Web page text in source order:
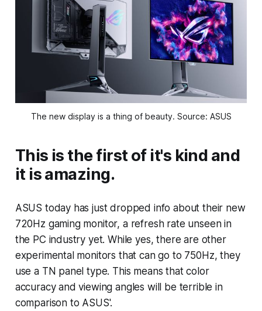
The new display is a thing of beauty. Source: ASUS
This is the first of it's kind and
it is amazing.
ASUS today has just dropped info about their new
720Hz gaming monitor, a refresh rate unseen in
the PC industry yet. While yes, there are other
experimental monitors that can go to 750Hz, they
use a TN panel type. This means that color
accuracy and viewing angles will be terrible in
comparison to ASUS'.